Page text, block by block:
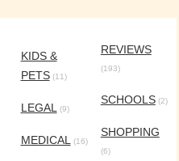
KIDS &
PETS(11)
LEGAL(9)
MEDICAL(16)
REVIEWS
(193)
SCHOOLS(2)
SHOPPING
(6)